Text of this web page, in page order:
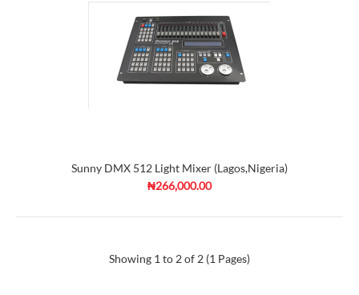
Sunny DMX 512 Light Mixer (Lagos,Nigeria)
₦266,000.00
Showing 1 to 2 of 2 (1 Pages)